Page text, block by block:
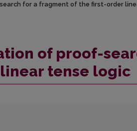
for a fragment of the first-order
of proof-
tense logic